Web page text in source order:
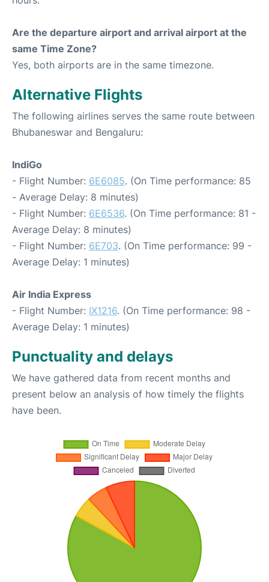
Are the departure airport and arrival airport at the
same Time Zone?
Yes, both airports are in the same timezone.
Alternative Flights
The following airlines serves the same route between
Bhubaneswar and Bengaluru:
IndiGo
- Flight Number: 6E6085. (On Time performance: 85
- Average Delay: 8 minutes)
- Flight Number: 6E6536. (On Time performance: 81 -
Average Delay: 8 minutes)
- Flight Number: 6E703. (On Time performance: 99 -
Average Delay: 1 minutes)
Air India Express
- Flight Number: IX1216. (On Time performance: 98 -
Average Delay: 1 minutes)
Punctuality and delays
We have gathered data from recent months and
present below an analysis of how timely the flights
have been.